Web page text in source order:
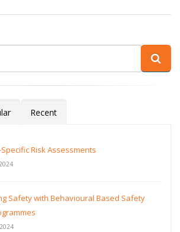
Recent
Risk Assessments
Safety with Behavioural Based Safety